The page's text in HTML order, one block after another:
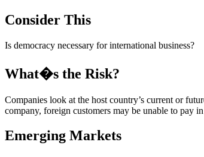
Consider This
Is democracy necessary for international business?
What�s the Risk?
Companies look at the host country’s current or
company, foreign customers may be unable to pay
Emerging Markets